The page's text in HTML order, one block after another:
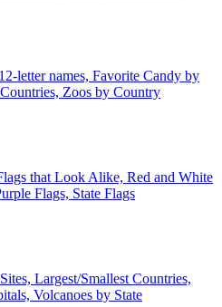
letter names, Favorite Candy by
Zoos by Country
that Look Alike, Red and White
Flags, State Flags
Largest/Smallest Countries,
Volcanoes by State